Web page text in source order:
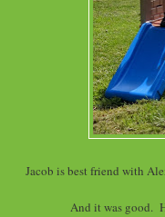
Jacob is best friend with
And it was good.